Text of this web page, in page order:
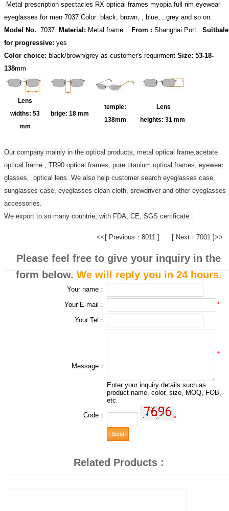
Metal prescription spectacles RX optical frames myopia full rim eyewear
eyeglasses for men 7037 Color: black, brown, , blue, , grey and so on.
Model No. :7037 Material: Metal frame From : Shanghai Port Suitbale
for progressive: yes
Color choice: black/brown/grey as customer's requirment Size: 53-18-
138mm
Lens
widths: 53
mm
brige: 18 mm
temple:
138mm
Lens
heights: 31 mm
Our company mainly in the optical products, metal optical frame,acetate
optical frame , TR90 optical frames, pure titanium optical frames, eyewear
glasses, optical lens. We also help customer search eyeglasses case,
sunglasses case, eyeglasses clean cloth, srewdriver and other eyeglasses
accessories.
We export to so many countrie, with FDA, CE, SGS certificate.
<<[ Previous：8011 ] [ Next：7001 ]>>
Please feel free to give your inquiry in the
form below.We will reply you in 24 hours.
Your name：
Your E-mail：
*
Your Tel：
Message：
*
Enter your inquiry details such as
product name, color, size, MOQ, FOB,
etc.
Code：
*
Related Products :